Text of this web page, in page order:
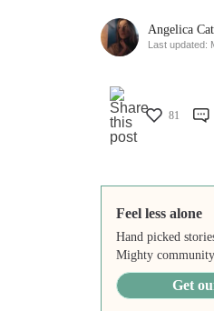
Angelica
Last updated:
81
Feel less alone
Hand picked
Mighty
Get